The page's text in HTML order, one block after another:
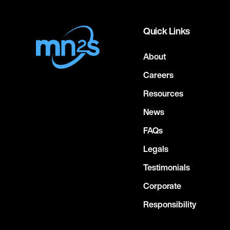
Quick Links
About
Careers
Resources
News
FAQs
Legals
Testimonials
Corporate
Responsibility